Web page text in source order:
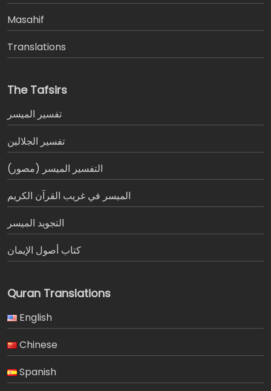
Masahif
Translations
The Tafsirs
تفسير المیسر
تفسير الجلالين
التفسير الميسر (مصور)
الميسر في غريب القرآن الكريم
التجويد الميسر
كتاب أصول الإيمان
Quran Translations
English
Chinese
Spanish